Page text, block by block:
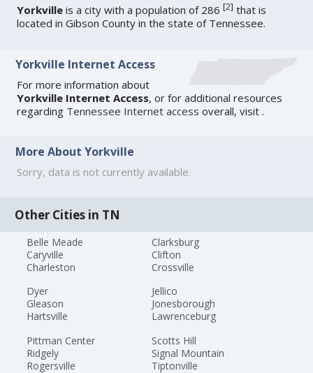
Yorkville is a city with a population of 286[2] that is
located in Gibson County in the state of Tennessee.
Yorkville Internet Access
For more information about
Yorkville Internet Access, or for additional resources
regarding Tennessee Internet access overall, visit .
More About Yorkville
Sorry, data is not currently available.
Other Cities in TN
Belle Meade
Caryville
Charleston
Clarksburg
Clifton
Crossville
Dyer
Gleason
Hartsville
Jellico
Jonesborough
Lawrenceburg
Pittman Center
Ridgely
Rogersville
Scotts Hill
Signal Mountain
Tiptonville